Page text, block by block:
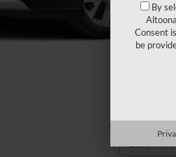
By
Consent
be